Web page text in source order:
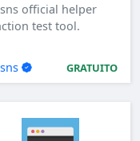
official helper
test tool.
GRATUITO